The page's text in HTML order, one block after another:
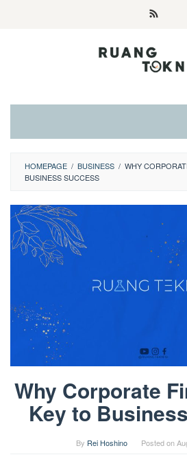
HOMEPAGE / BUSINESS / WHY
BUSINESS SUCCESS
Why Corporate
Key to
By Rei Hoshino Posted on